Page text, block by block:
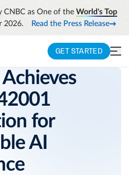
CNBC as One of the World's Top
2026. Read the Press Release
GET STARTED
for
AI